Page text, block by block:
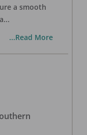
a smooth
...
...Read More